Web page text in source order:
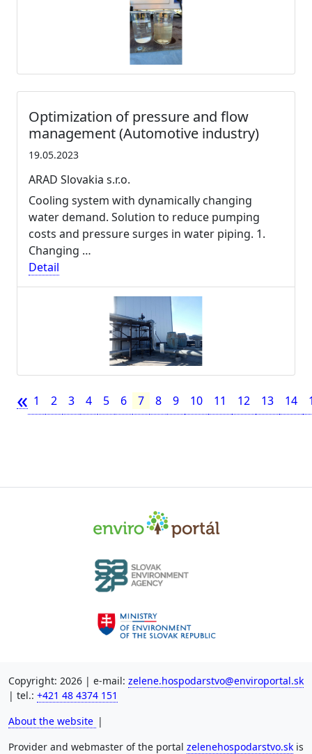
Optimization of pressure and flow
management (Automotive industry)
19.05.2023
ARAD Slovakia s.r.o.
Cooling system with dynamically changing
water demand. Solution to reduce pumping
costs and pressure surges in water piping. 1.
Changing …
Detail
« 1 2 3 4 5 6 7 8 9 10 11 12 13 14
Copyright: 2026 | e-mail: zelene.hospodarstvo@enviroportal.sk
| tel.: +421 48 4374 151
About the website |
Provider and webmaster of the portal zelenehospodarstvo.sk is